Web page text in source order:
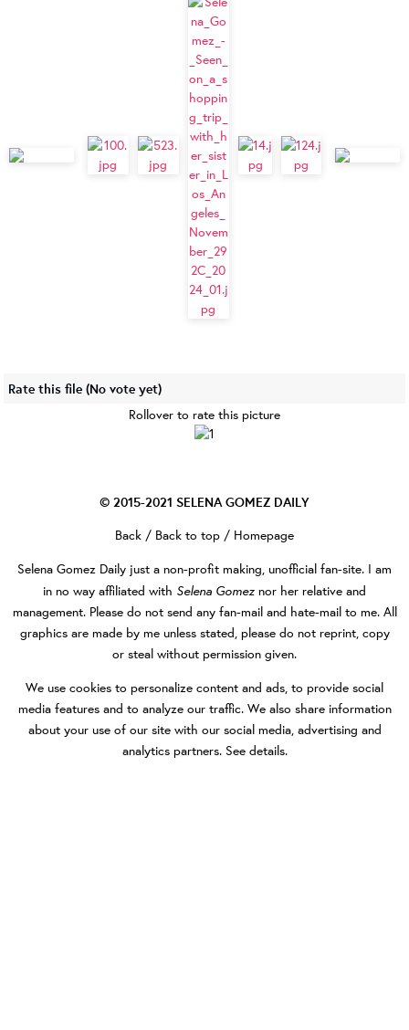
Rate this file (No vote yet)
Rollover to rate this picture
© 2015-2021 SELENA GOMEZ DAILY
Back / Back to top / Homepage
Selena Gomez Daily just a non-profit making, unofficial fan-site. I am
in no way affiliated with Selena Gomez nor her relative and
management. Please do not send any fan-mail and hate-mail to me. All
graphics are made by me unless stated, please do not reprint, copy
or steal without permission given.
We use cookies to personalize content and ads, to provide social
media features and to analyze our traffic. We also share information
about your use of our site with our social media, advertising and
analytics partners. See details.